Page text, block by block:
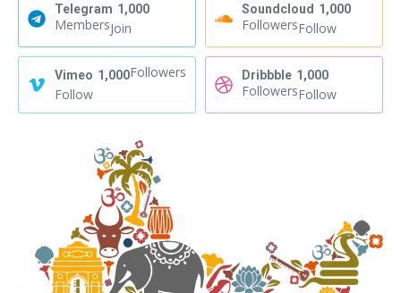
Telegram 1,000
MembersJoin
Soundcloud 1,000
FollowersFollow
Vimeo 1,000Followers
Follow
Dribbble 1,000
FollowersFollow